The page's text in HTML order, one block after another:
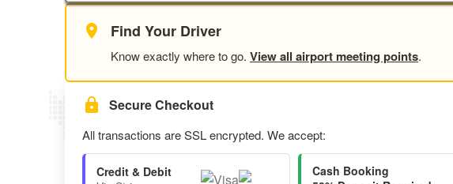
Find Your Driver
Know exactly where to go. View all airport meeting points.
Secure Checkout
All transactions are SSL encrypted. We accept:
Credit & Debit
Cash Booking